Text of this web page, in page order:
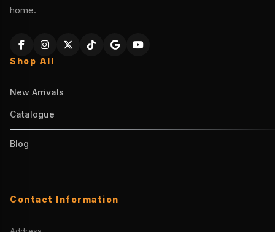
home.
Shop All
New Arrivals
Catalogue
Blog
Contact Information